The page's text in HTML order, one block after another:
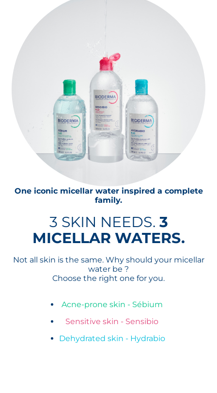
One iconic micellar water inspired a complete
family.
3 SKIN NEEDS. 3
MICELLAR WATERS.
Not all skin is the same. Why should your micellar
water be ?
Choose the right one for you.
Acne-prone skin - Sébium
Sensitive skin - Sensibio
Dehydrated skin - Hydrabio